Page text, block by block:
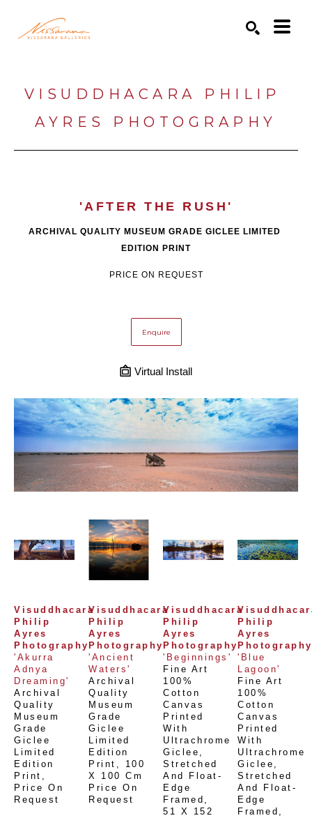
VISUDDHACARA PHILIP
AYRES PHOTOGRAPHY
'AFTER THE RUSH'
ARCHIVAL QUALITY MUSEUM GRADE GICLEE LIMITED
EDITION PRINT
PRICE ON REQUEST
Enquire
Virtual Install
Visuddhacara
Philip
Ayres
Photography
'Akurra
Adnya
Dreaming'
Archival
Quality
Museum
Grade
Giclee
Limited
Edition
Print ,
Price On
Request
Visuddhacara
Philip
Ayres
Photography
'Ancient
Waters'
Archival
Quality
Museum
Grade
Giclee
Limited
Edition
Print ,
100
X 100 Cm
Price On
Request
Visuddhacara
Philip
Ayres
Photography
'Beginnings'
Fine Art
100%
Cotton
Canvas
Printed
With
Ultrachrome
Giclee,
Stretched
And Float-
Edge
Framed
51 X 152
Philip
Ayres
Photography
'Blue
Lagoon'
Fine Art
100%
Cotton
Canvas
Printed
With
Ultrachrome
Giclee,
Stretched
And Float-
Edge
Framed ,